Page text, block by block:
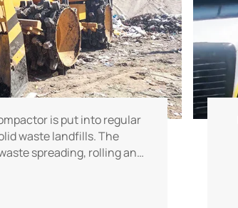
is put into regular
waste landfills. The
spreading, rolling and